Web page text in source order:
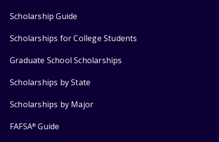
Scholarship Guide
Scholarships for College Students
Graduate School Scholarships
Scholarships by State
Scholarships by Major
FAFSA® Guide